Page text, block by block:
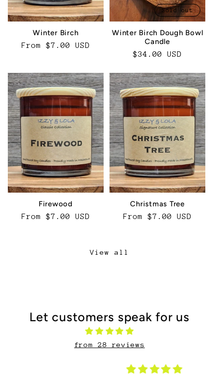
Winter Birch
Regular
From $7.00 USD
Sold out
Winter Birch Dough Bowl
Candle
Regular
$34.00 USD
Firewood
Regular
From $7.00 USD
Christmas Tree
Regular
From $7.00 USD
View all
Let customers speak for us
from 28 reviews